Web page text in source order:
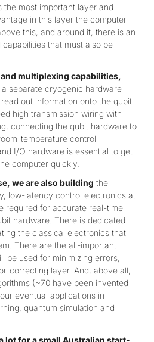
the most important layer and
in this layer the computer
this, and around it, there is an
that must also be
multiplexing capabilities,
separate cryogenic hardware
out information onto the qubit
high transmission wiring with
connecting the qubit hardware to
temperature control
I/O hardware is essential to get
computer quickly.
we are also building the
low-latency control electronics at
required for accurate real-time
hardware. There is dedicated
the classical electronics that
There are the all-important
be used for minimizing errors,
correcting layer. And, above all,
(~70 have been invented
eventual applications in
quantum simulation and
lot for a small Australian start-